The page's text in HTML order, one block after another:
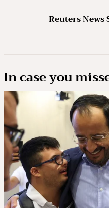
Reuters News
In case you